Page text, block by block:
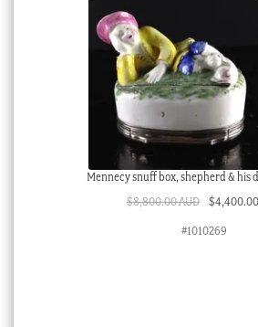
Mennecy snuff box, shepherd & his
$8,800.00 AUD Original
$
#1010269